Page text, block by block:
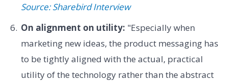
Source: Sharebird Interview
On alignment on utility: "Especially when
marketing new ideas, the product messaging has
to be tightly aligned with the actual, practical
utility of the technology rather than the abstract